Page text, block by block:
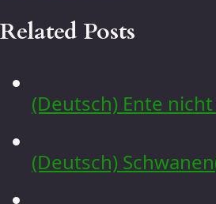
Related Posts
(Deutsch) Ente
(Deutsch)